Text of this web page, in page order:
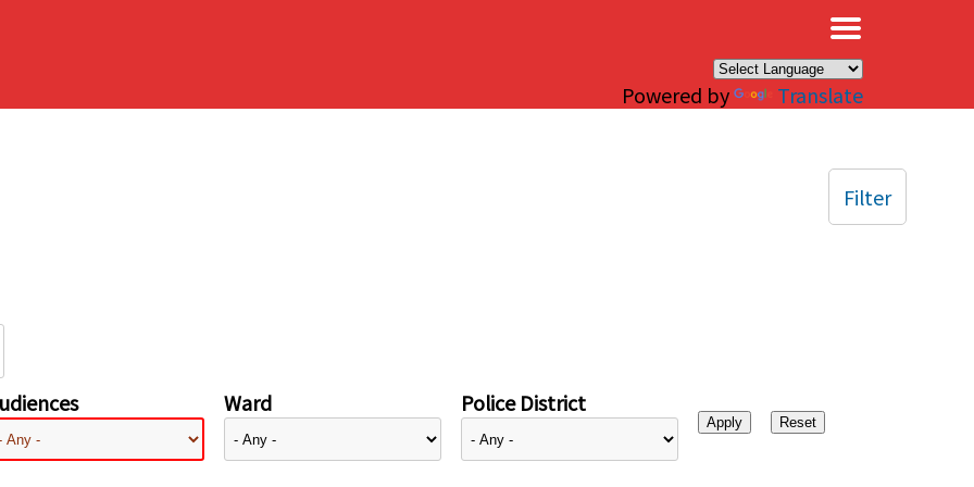
Powered by Translate
Ward Police District
Filter